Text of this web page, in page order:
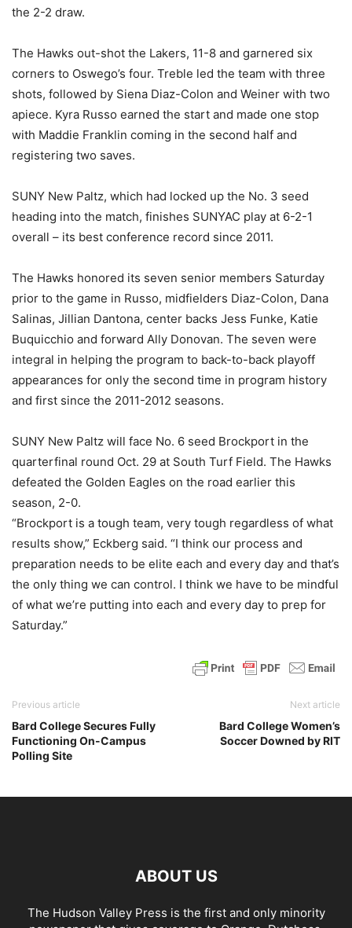
the 2-2 draw.
The Hawks out-shot the Lakers, 11-8 and garnered six
corners to Oswego’s four. Treble led the team with three
shots, followed by Siena Diaz-Colon and Weiner with two
apiece. Kyra Russo earned the start and made one stop
with Maddie Franklin coming in the second half and
registering two saves.
SUNY New Paltz, which had locked up the No. 3 seed
heading into the match, finishes SUNYAC play at 6-2-1
overall – its best conference record since 2011.
The Hawks honored its seven senior members Saturday
prior to the game in Russo, midfielders Diaz-Colon, Dana
Salinas, Jillian Dantona, center backs Jess Funke, Katie
Buquicchio and forward Ally Donovan. The seven were
integral in helping the program to back-to-back playoff
appearances for only the second time in program history
and first since the 2011-2012 seasons.
SUNY New Paltz will face No. 6 seed Brockport in the
quarterfinal round Oct. 29 at South Turf Field. The Hawks
defeated the Golden Eagles on the road earlier this
season, 2-0.
“Brockport is a tough team, very tough regardless of what
results show,” Eckberg said. “I think our process and
preparation needs to be elite each and every day and that’s
the only thing we can control. I think we have to be mindful
of what we’re putting into each and every day to prep for
Saturday.”
Previous article
Bard College Secures Fully
Functioning On-Campus
Polling Site
Next article
Bard College Women’s
Soccer Downed by RIT
ABOUT US
The Hudson Valley Press is the first and only minority